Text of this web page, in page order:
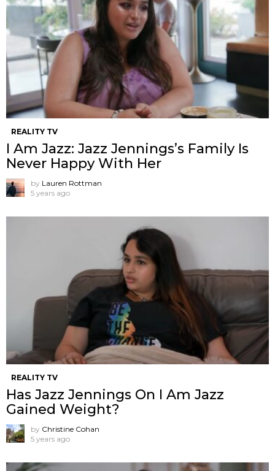
REALITY TV
I Am Jazz: Jazz Jennings’s Family Is
Never Happy With Her
by Lauren Rottman
5 years ago
REALITY TV
Has Jazz Jennings On I Am Jazz
Gained Weight?
by Christine Cohan
5 years ago